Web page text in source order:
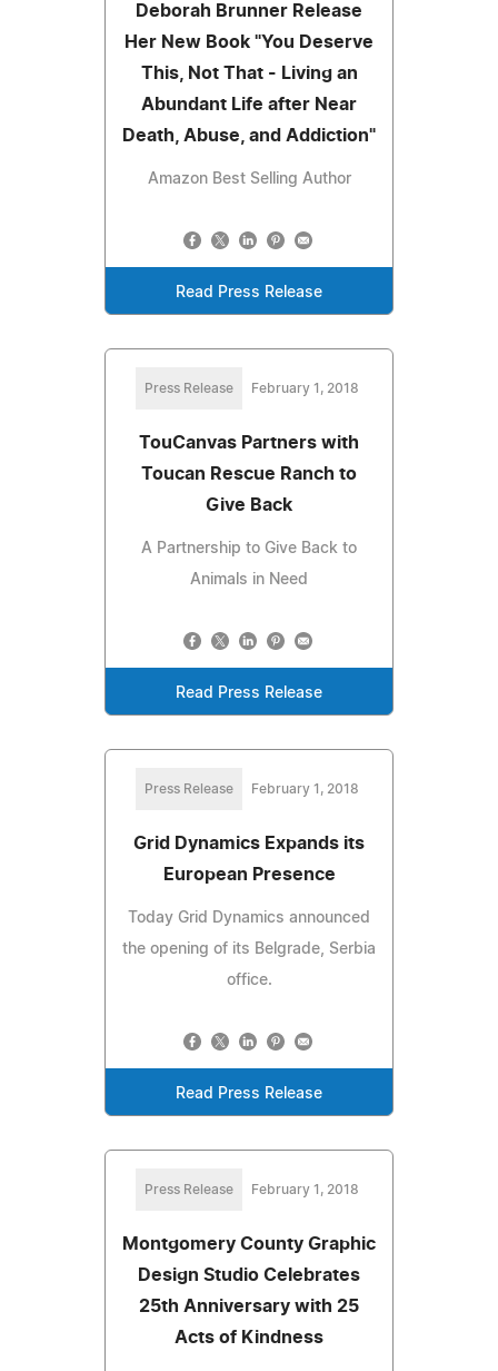
Deborah Brunner Release
Her New Book "You Deserve
This, Not That - Living an
Abundant Life after Near
Death, Abuse, and Addiction"
Amazon Best Selling Author
Read Press Release
Press Release February 1, 2018
TouCanvas Partners with
Toucan Rescue Ranch to
Give Back
A Partnership to Give Back to
Animals in Need
Read Press Release
Press Release February 1, 2018
Grid Dynamics Expands its
European Presence
Today Grid Dynamics announced
the opening of its Belgrade, Serbia
office.
Read Press Release
Press Release February 1, 2018
Montgomery County Graphic
Design Studio Celebrates
25th Anniversary with 25
Acts of Kindness